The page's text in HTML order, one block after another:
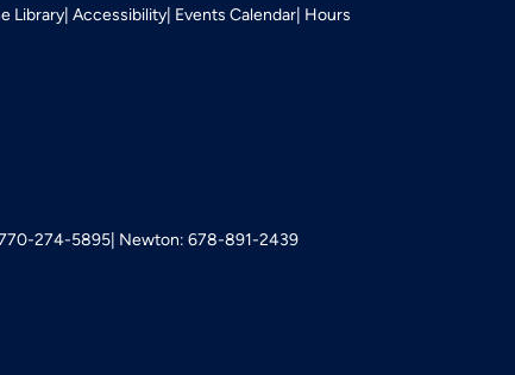
Library Accessibility Events Calendar Hours
274-5895 Newton: 678-891-2439